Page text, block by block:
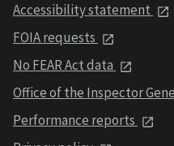
Accessibility statement
FOIA requests
No FEAR Act data
Office of the Inspector
Performance reports